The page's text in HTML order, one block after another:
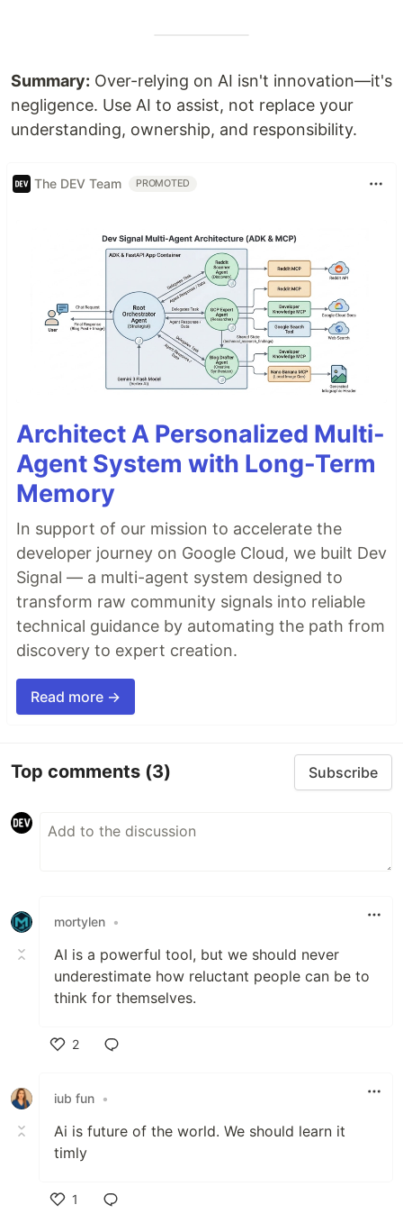
Summary: Over-relying on AI isn't innovation—it's
negligence. Use AI to assist, not replace your
understanding, ownership, and responsibility.
The DEV Team PROMOTED
Architect A Personalized Multi-
Agent System with Long-Term
Memory
In support of our mission to accelerate the
developer journey on Google Cloud, we built Dev
Signal — a multi-agent system designed to
transform raw community signals into reliable
technical guidance by automating the path from
discovery to expert creation.
Read more →
Top comments (3) Subscribe
mortylen •
AI is a powerful tool, but we should never
underestimate how reluctant people can be to
think for themselves.
2
iub fun •
Ai is future of the world. We should learn it
timly
1